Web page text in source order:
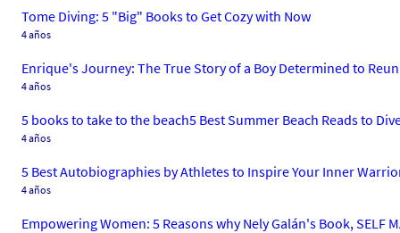
Tome Diving: 5 "Big" Books to Get Cozy with Now
4 años
Enrique's Journey: The True Story of a Boy Determined to
4 años
5 books to take to the beach5 Best Summer Beach Reads to
4 años
5 Best Autobiographies by Athletes to Inspire Your Inner
4 años
Empowering Women: 5 Reasons why Nely Galán's Book, SELF